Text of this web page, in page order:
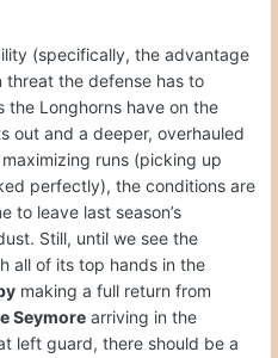
(specifically, the advantage
threat the defense has to
Longhorns have on the
out and a deeper, overhauled
runs (picking up
perfectly), the conditions are
to leave last season’s
Still, until we see the
all of its top hands in the
making a full return from
Seymore arriving in the
left guard, there should be a